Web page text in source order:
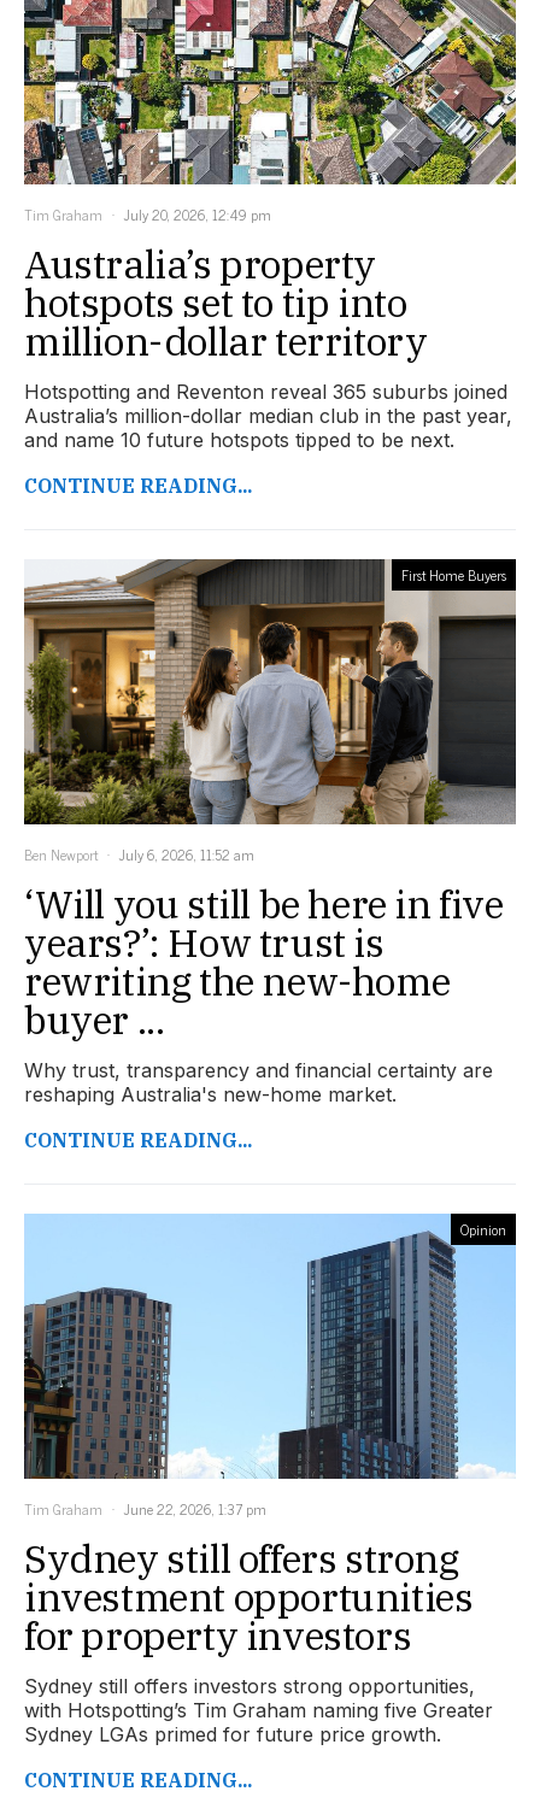
Tim Graham July 20, 2026, 12:49 pm
Australia’s property
hotspots set to tip into
million-dollar territory
Hotspotting and Reventon reveal 365 suburbs joined
Australia’s million-dollar median club in the past year,
and name 10 future hotspots tipped to be next.
CONTINUE READING...
First Home Buyers
Ben Newport July 6, 2026, 11:52 am
‘Will you still be here in five
years?’: How trust is
rewriting the new-home
buyer ...
Why trust, transparency and financial certainty are
reshaping Australia's new-home market.
CONTINUE READING...
Opinion
Tim Graham June 22, 2026, 1:37 pm
Sydney still offers strong
investment opportunities
for property investors
Sydney still offers investors strong opportunities,
with Hotspotting’s Tim Graham naming five Greater
Sydney LGAs primed for future price growth.
CONTINUE READING...